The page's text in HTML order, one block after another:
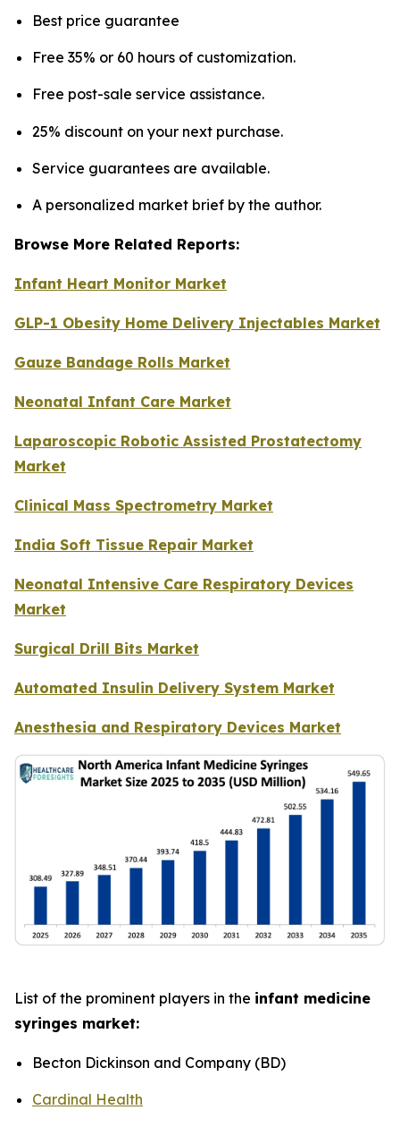
Best price guarantee
Free 35% or 60 hours of customization.
Free post-sale service assistance.
25% discount on your next purchase.
Service guarantees are available.
A personalized market brief by the author.
Browse More Related Reports:
Infant Heart Monitor Market
GLP-1 Obesity Home Delivery Injectables Market
Gauze Bandage Rolls Market
Neonatal Infant Care Market
Laparoscopic Robotic Assisted Prostatectomy
Market
Clinical Mass Spectrometry Market
India Soft Tissue Repair Market
Neonatal Intensive Care Respiratory Devices
Market
Surgical Drill Bits Market
Automated Insulin Delivery System Market
Anesthesia and Respiratory Devices Market
List of the prominent players in the infant medicine
syringes market:
Becton Dickinson and Company (BD)
Cardinal Health